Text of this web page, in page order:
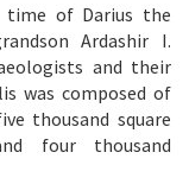
time of Darius the
Ardashir I.
and their
was composed of
thousand square
four thousand